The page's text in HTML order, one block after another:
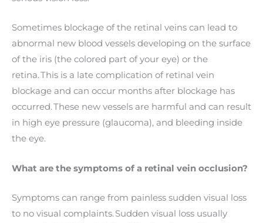
Sometimes blockage of the retinal veins can lead to
abnormal new blood vessels developing on the surface
of the iris (the colored part of your eye) or the
retina. This is a late complication of retinal vein
blockage and can occur months after blockage has
occurred. These new vessels are harmful and can result
in high eye pressure (glaucoma), and bleeding inside
the eye.
What are the symptoms of a retinal vein occlusion?
Symptoms can range from painless sudden visual loss
to no visual complaints. Sudden visual loss usually